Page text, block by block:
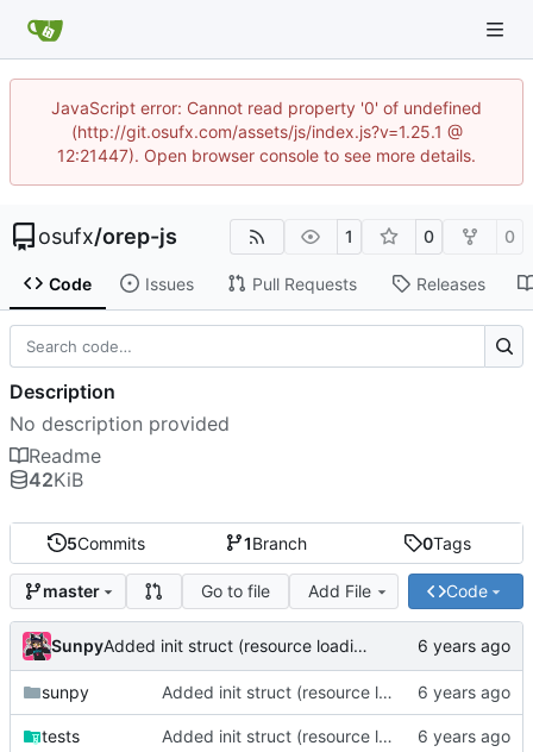
JavaScript error: Cannot read property '0' of undefined
(http://git.osufx.com/assets/js/index.js?v=1.25.1 @
12:21447). Open browser console to see more details.
osufx/orep-js 1 0 0
Code Issues Pull Requests Releases
5Commits 1Branch 0Tags
master Go to file Add File Code
Sunpy Added init struct (resource loading helpers)
sunpy Added init struct (resource loading helpers)
tests Added init struct (resource loading helpers)
Description
No description provided
Readme
42KiB